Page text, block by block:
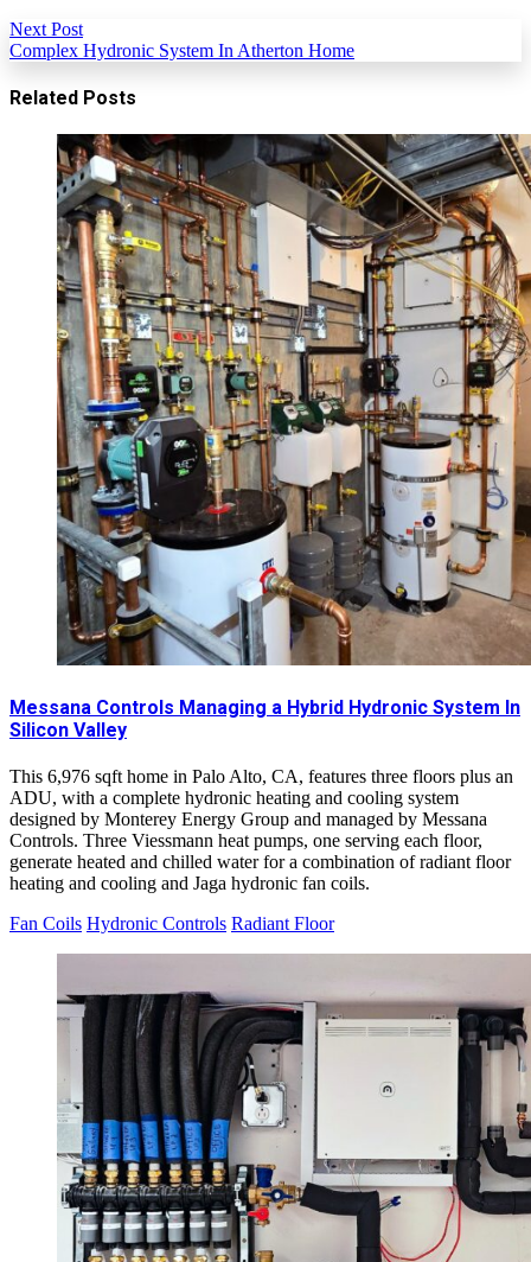
Next Post
Complex Hydronic System In Atherton Home
Related Posts
Messana Controls Managing a Hybrid Hydronic System In
Silicon Valley
This 6,976 sqft home in Palo Alto, CA, features three floors plus an
ADU, with a complete hydronic heating and cooling system
designed by Monterey Energy Group and managed by Messana
Controls. Three Viessmann heat pumps, one serving each floor,
generate heated and chilled water for a combination of radiant floor
heating and cooling and Jaga hydronic fan coils.
Fan Coils Hydronic Controls Radiant Floor